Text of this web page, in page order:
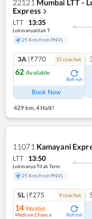
22121 Mumbai LTT -
Express ❯
LTT 13:35
Lokmanyatilak T
25 Kms from PNVL
3A |₹770 15 coaches
62 Available
Refresh
Book Now
429 km,4 Halt!
11071 Kamayani
LTT 13:50
Lokmanya Tilak Term
25 Kms from PNVL
SL |₹275 9coaches
14 Waitlist
Medium Chance Refresh